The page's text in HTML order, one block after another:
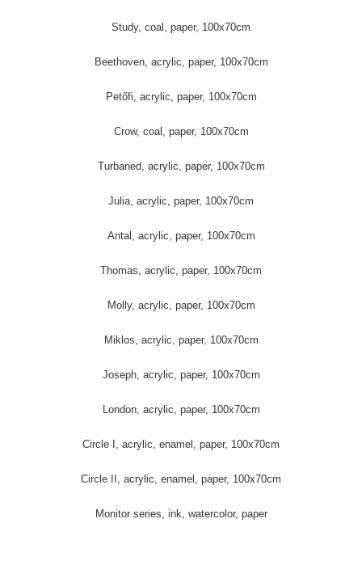
Study, coal, paper, 100x70cm
Beethoven, acrylic, paper, 100x70cm
Petőfi, acrylic, paper, 100x70cm
Crow, coal, paper, 100x70cm
Turbaned, acrylic, paper, 100x70cm
Julia, acrylic, paper, 100x70cm
Antal, acrylic, paper, 100x70cm
Thomas, acrylic, paper, 100x70cm
Molly, acrylic, paper, 100x70cm
Miklos, acrylic, paper, 100x70cm
Joseph, acrylic, paper, 100x70cm
London, acrylic, paper, 100x70cm
Circle I, acrylic, enamel, paper, 100x70cm
Circle II, acrylic, enamel, paper, 100x70cm
Monitor series, ink, watercolor, paper